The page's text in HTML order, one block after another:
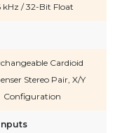
kHz / 32-Bit Float
Cardioid
Stereo Pair, X/Y
Configuration